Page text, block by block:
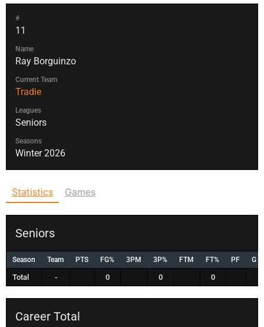
#
11
Name
Ray Borguinzo
Current Team
Tradie
Leagues
Seniors
Seasons
Winter 2026
Statistics Games
Seniors
Season Team PTS FG% 3PM 3P% FTM FT% PF G
Total - 0 0 0
Career Total